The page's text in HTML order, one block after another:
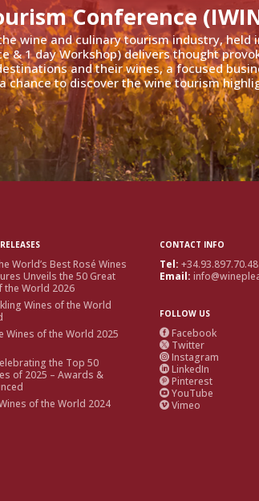
wine and culinary tourism industry,
& 1 day Workshop) delivers thought
and their wines, a focused
chance to discover the wine tourism
Conference
World’s Best Rosé Wines
Unveils the 50 Great
the World 2026
Wines of the World
Wines of the World 2025
the Top 50
of 2025 – Awards &
of the World 2024
CONTACT INFO
Tel: +34.93.897.70.48
Email:
FOLLOW US
 Facebook
 Twitter
 Instagram
 LinkedIn
 Pinterest
 YouTube
 Vimeo